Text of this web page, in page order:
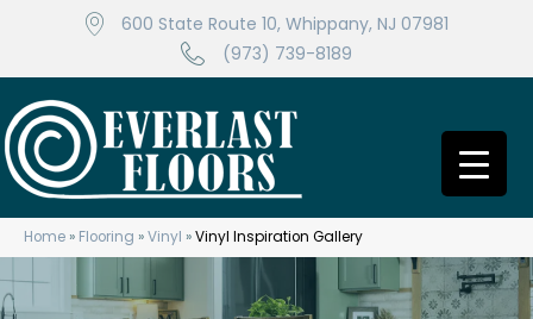
600 State Route 10, Whippany, NJ 07981
(973) 739-8189
Home » Flooring »Vinyl »Vinyl Inspiration Gallery